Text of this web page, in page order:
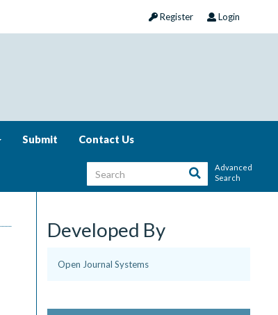
Register Login
Submit Contact Us
Advanced
Search
Developed By
Open Journal Systems